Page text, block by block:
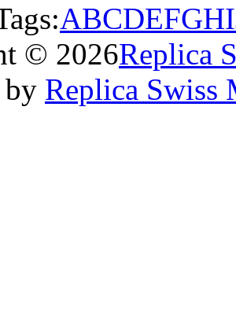
ABCDEFGHI
© 2026Replica
by Replica Swiss